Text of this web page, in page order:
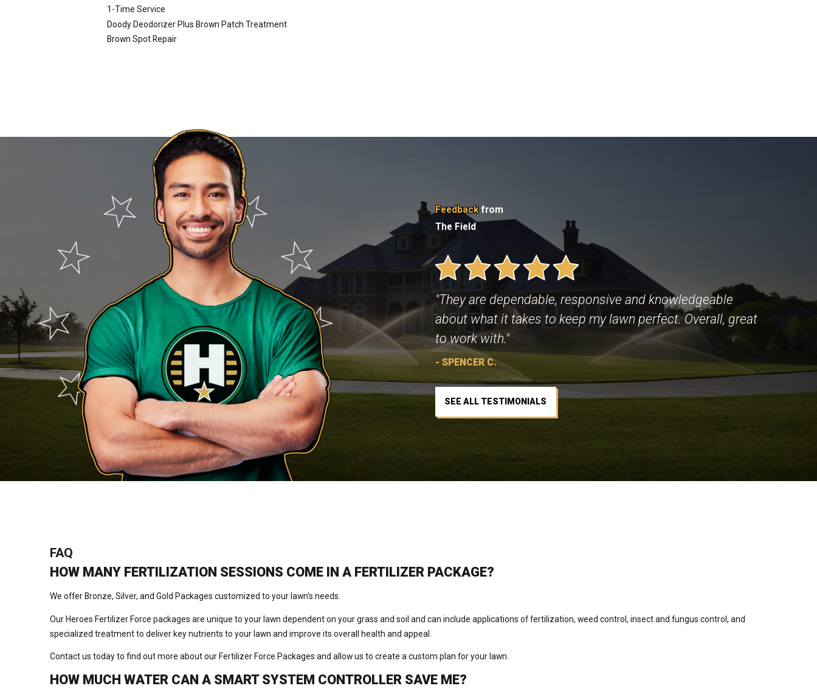
1-Time Service
Doody Deodorizer Plus Brown Patch Treatment
Brown Spot Repair
Feedbackfrom
The Field
"They are dependable, responsive and knowledgeable
about what it takes to keep my lawn perfect. Overall, great
to work with."
- SPENCER C.
SEE ALL TESTIMONIALS
FAQ
HOW MANY FERTILIZATION SESSIONS COME IN A FERTILIZER PACKAGE?
We offer Bronze, Silver, and Gold Packages customized to your lawn’s needs.
Our Heroes Fertilizer Force packages are unique to your lawn dependent on your grass and soil and can include applications of fertilization, weed control, insect and fungus control, and
specialized treatment to deliver key nutrients to your lawn and improve its overall health and appeal.
Contact us today to find out more about our Fertilizer Force Packages and allow us to create a custom plan for your lawn.
HOW MUCH WATER CAN A SMART SYSTEM CONTROLLER SAVE ME?